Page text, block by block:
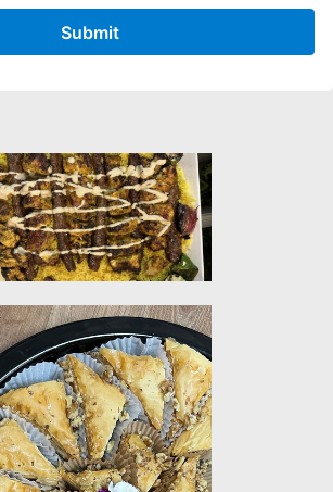
Submit